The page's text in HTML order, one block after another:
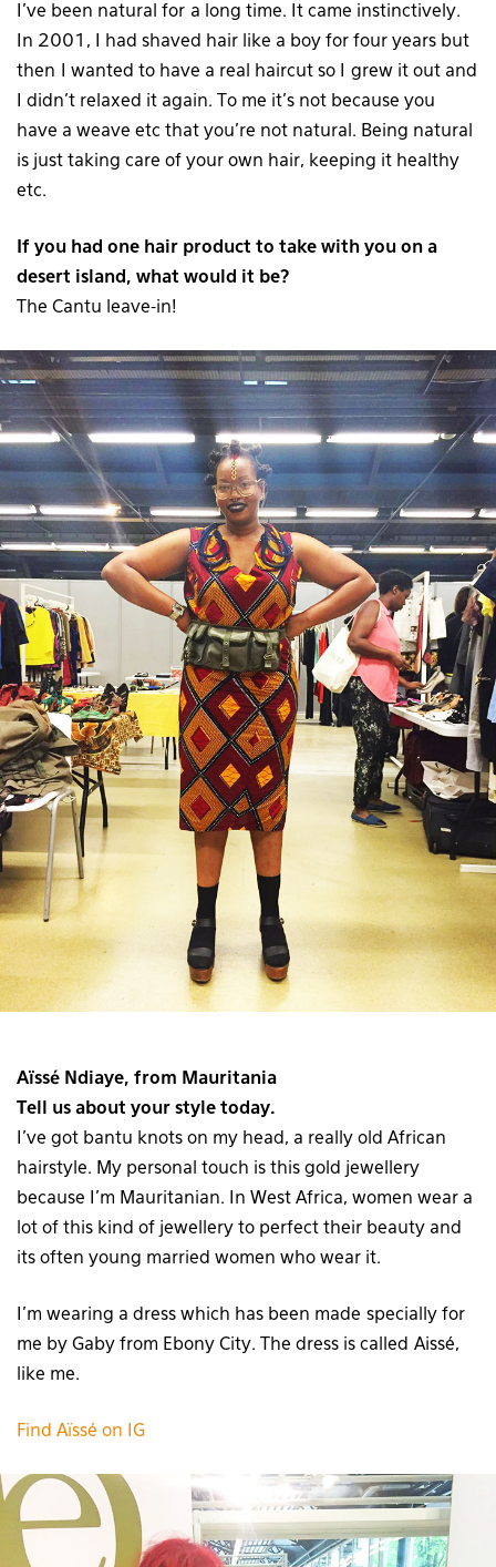
I’ve been natural for a long time. It came instinctively.
In 2001, I had shaved hair like a boy for four years but
then I wanted to have a real haircut so I grew it out and
I didn’t relaxed it again. To me it’s not because you
have a weave etc that you’re not natural. Being natural
is just taking care of your own hair, keeping it healthy
etc.
If you had one hair product to take with you on a
desert island, what would it be?
The Cantu leave-in!
Aïssé Ndiaye, from Mauritania
Tell us about your style today.
I’ve got bantu knots on my head, a really old African
hairstyle. My personal touch is this gold jewellery
because I’m Mauritanian. In West Africa, women wear a
lot of this kind of jewellery to perfect their beauty and
its often young married women who wear it.
I’m wearing a dress which has been made specially for
me by Gaby from Ebony City. The dress is called Aissé,
like me.
Find Aïssé on IG